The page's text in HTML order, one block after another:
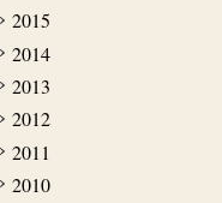
2015
2014
2013
2012
2011
2010